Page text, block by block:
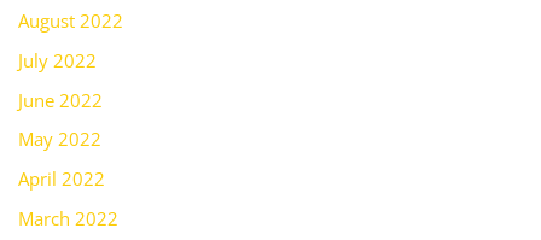
August 2022
July 2022
June 2022
May 2022
April 2022
March 2022